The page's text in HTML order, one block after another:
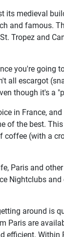
its medieval
and famous.
Tropez and
you're going
all escargot
though it's a
in France,
of the best.
coffee (with a
Paris and
Nightclubs
around is
Paris are
efficient. Within